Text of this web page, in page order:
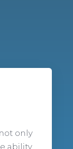
only
ability